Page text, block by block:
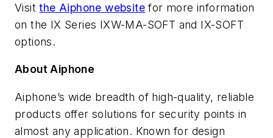
Visitthe Aiphone website for more information
on the IX Series IXW-MA-SOFT and IX-SOFT
options.
About Aiphone
Aiphone’s wide breadth of high-quality, reliable
products offer solutions for security points in
almost any application. Known for design